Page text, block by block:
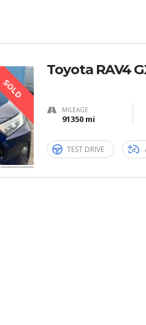
SOLD
Toyota RAV4
MILEAGE
91350 mi
TEST DRIVE